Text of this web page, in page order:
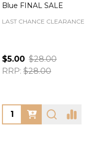
FINAL SALE
CHANCE CLEARANCE
$28.00
$28.00